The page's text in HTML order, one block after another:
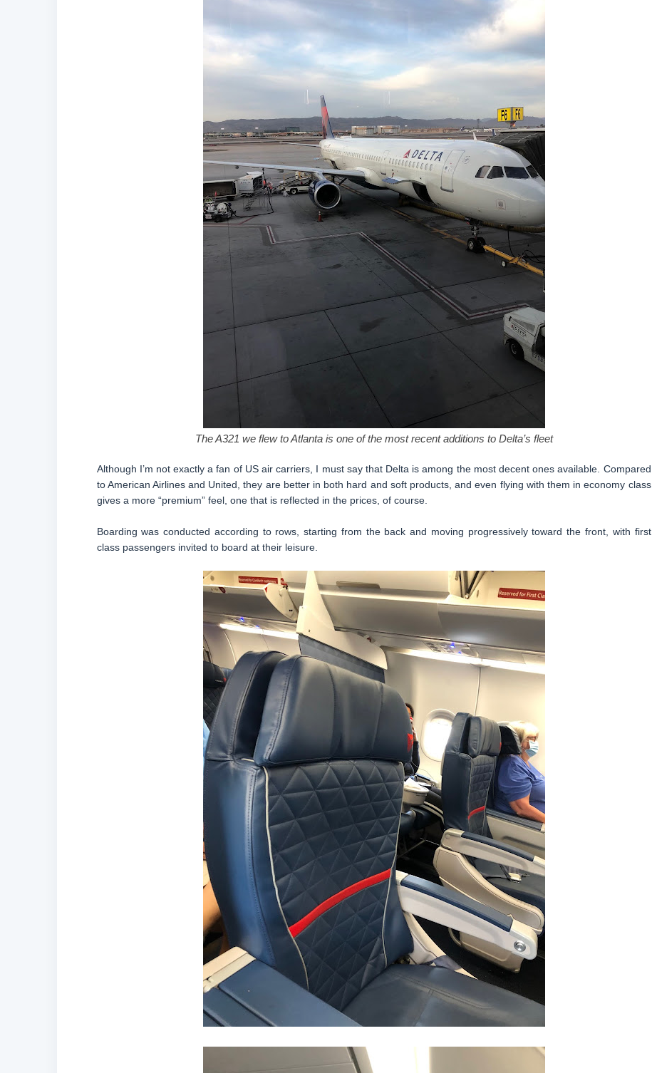
The A321 we flew to Atlanta is one of the most recent additions to Delta’s fleet
Although I’m not exactly a fan of US air carriers, I must say that Delta is among the most decent ones available. Compared
to American Airlines and United, they are better in both hard and soft products, and even flying with them in economy class
gives a more “premium” feel, one that is reflected in the prices, of course.
Boarding was conducted according to rows, starting from the back and moving progressively toward the front, with first
class passengers invited to board at their leisure.